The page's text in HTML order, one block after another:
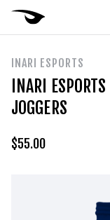
INARI ESPORTS
INARI
JOGGERS
$55.00